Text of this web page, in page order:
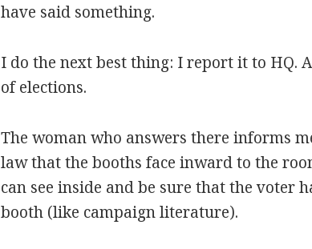
have said something.
I do the next best thing: I report it to HQ.
of elections.
The woman who answers there informs
law that the booths face inward to the
can see inside and be sure that the voter
booth (like campaign literature).